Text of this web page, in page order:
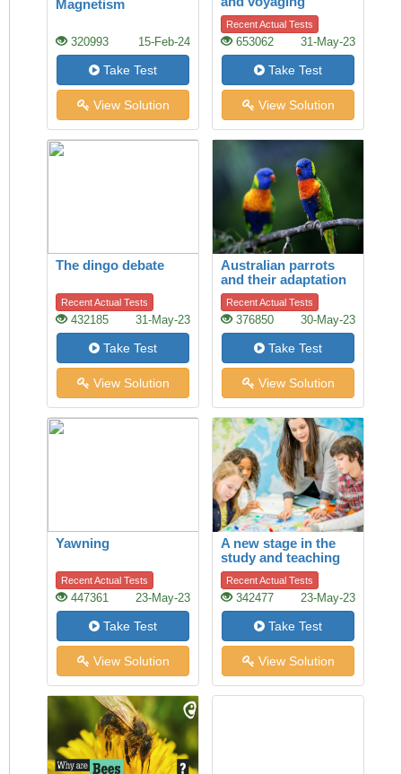
Magnetism
320993 15-Feb-24
Take Test
View Solution
Recent Actual Tests
653062 31-May-23
Take Test
View Solution
The dingo debate
Recent Actual Tests
432185 31-May-23
Take Test
View Solution
Australian parrots
and their adaptation
to habitat change
Recent Actual Tests
376850 30-May-23
Take Test
View Solution
Yawning
Recent Actual Tests
447361 23-May-23
Take Test
View Solution
A new stage in the
study and teaching
of history
Recent Actual Tests
342477 23-May-23
Take Test
View Solution